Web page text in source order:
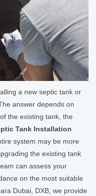
a new septic tank or
answer depends on
the existing tank, the
Tank Installation
system may be more
the existing tank
can assess your
on the most suitable
Dubai, DXB, we provide